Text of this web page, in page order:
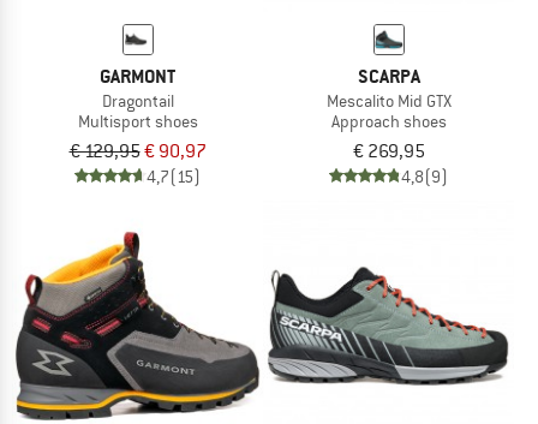
GARMONT
Dragontail
Multisport shoes
€ 129,95€ 90,97
4,7(15)
SCARPA
Mescalito Mid GTX
Approach shoes
€ 269,95
4,8(9)